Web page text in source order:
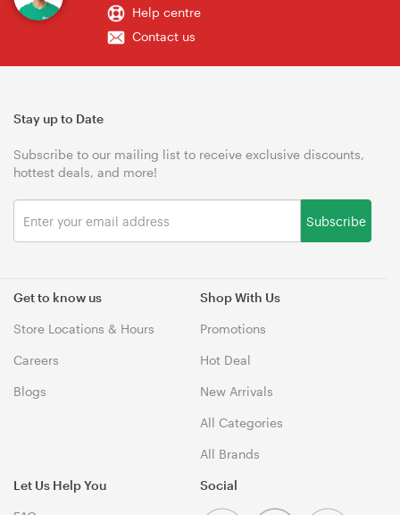
Help centre
Contact us
Get to know us
Store Locations & Hours
Careers
Blogs
Shop With Us
Promotions
Hot Deal
New Arrivals
All Categories
All Brands
Let Us Help You
Stay up to Date
Subscribe to our mailing list to receive exclusive discounts,
hottest deals, and more!
Subscribe
Social